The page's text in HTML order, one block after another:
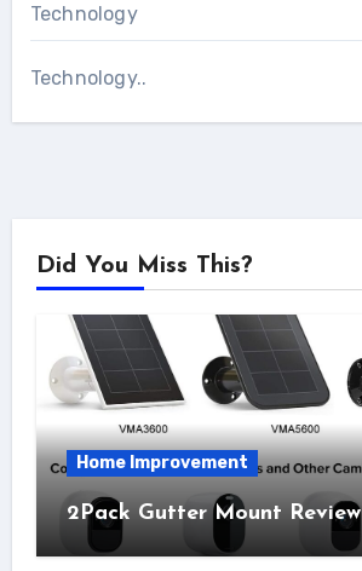
Technology
Technology..
Did You Miss This?
Home Improvement
2Pack Gutter Mount Review